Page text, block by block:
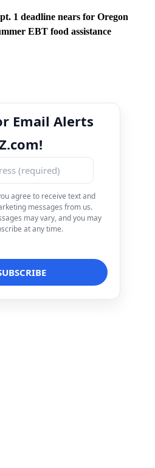
1 deadline nears for Oregon
EBT food assistance
Email Alerts
agree to receive text and
messages from us.
may vary, and you may
at any time.